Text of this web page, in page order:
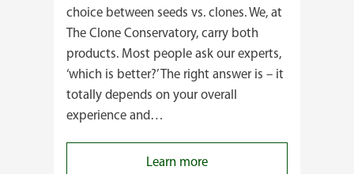
choice between seeds vs. clones. We, at
The Clone Conservatory, carry both
products. Most people ask our experts,
‘which is better?’ The right answer is – it
totally depends on your overall
experience and…
Learn more: